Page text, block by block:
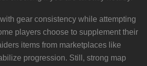
gear consistency while attempting
players choose to supplement their
items from marketplaces like
progression. Still, strong map